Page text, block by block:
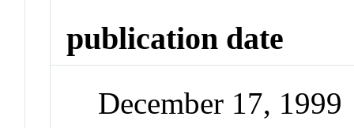
publication date
December 17, 1999